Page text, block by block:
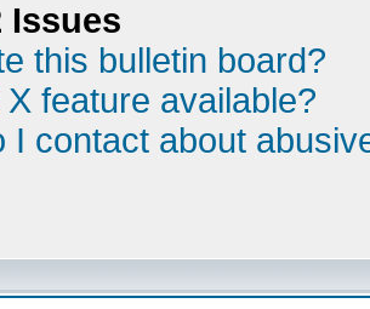
Issues
this bulletin board?
feature available?
I contact about